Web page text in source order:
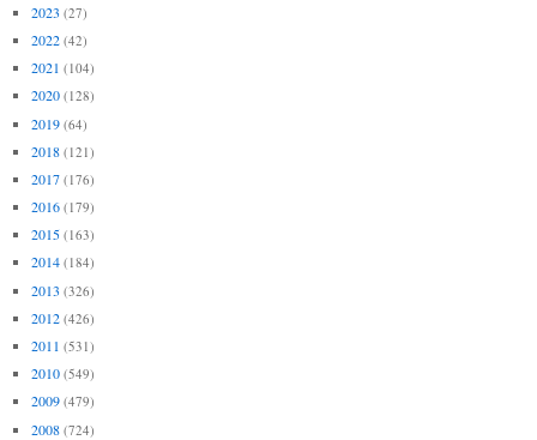
2023 (27)
2022 (42)
2021 (104)
2020 (128)
2019 (64)
2018 (121)
2017 (176)
2016 (179)
2015 (163)
2014 (184)
2013 (326)
2012 (426)
2011 (531)
2010 (549)
2009 (479)
2008 (724)